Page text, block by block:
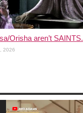
Orisha aren’t SAINTS.
2026